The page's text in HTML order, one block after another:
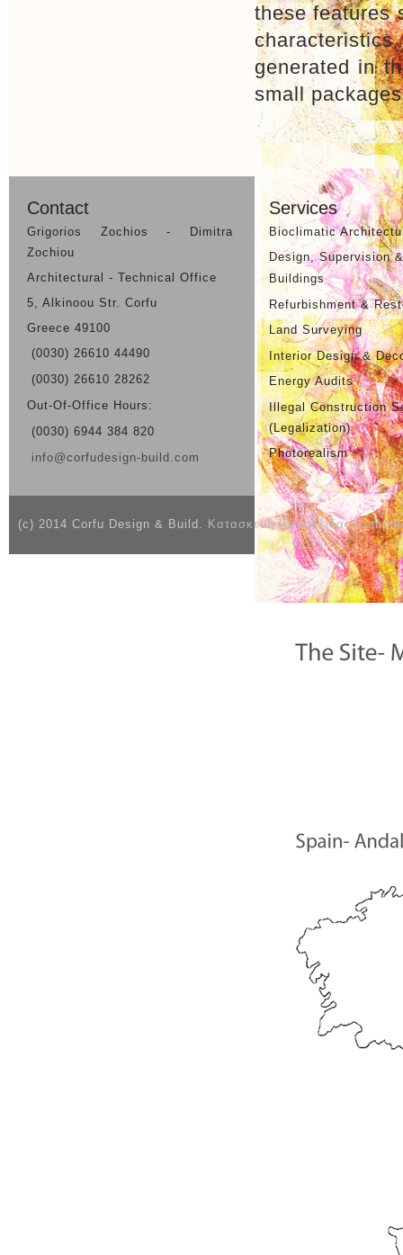
these features
generated in
small
Previous Project
Contact
Grigorios Zochios - Dimitra
Zochiou
Architectural - Technical Office
5, Alkinoou Str. Corfu
Greece 49100
(0030) 26610 44490
(0030) 26610 28262
Out-Of-Office Hours:
(0030) 6944 384 820
info@corfudesign-build.com
Services
Bioclimatic
Design, Supervision
Buildings
Refurbishment &
Land Surveying
Interior Design &
Energy Audits
Illegal Construction
(Legalization)
Photorealism
(c) 2014 Corfu Design & Build. Κατασκευή Ιστοσελίδας